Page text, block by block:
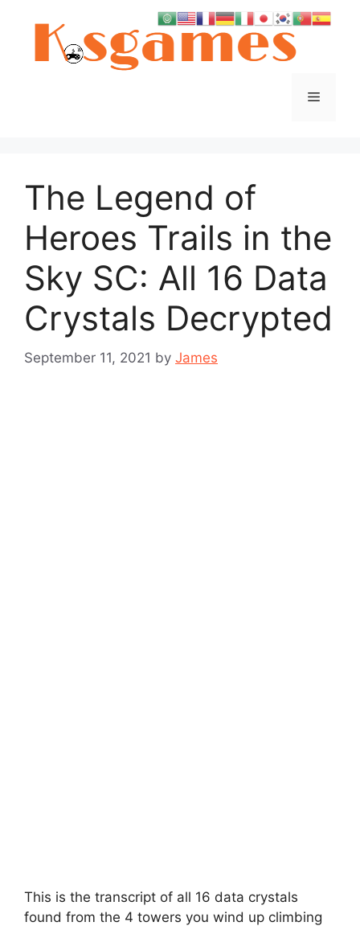
Menu
The Legend of
Heroes Trails in the
Sky SC: All 16 Data
Crystals Decrypted
September 11, 2021 by James
This is the transcript of all 16 data crystals
found from the 4 towers you wind up climbing